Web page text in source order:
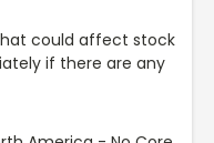
could affect stock
if there are any